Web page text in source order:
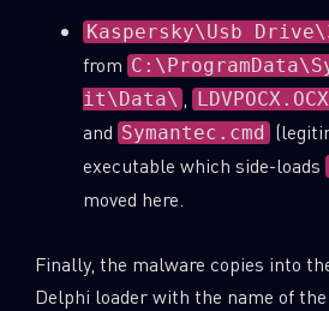
Kaspersky\Usb
from
it\Data\ , LDVPOCX.OCX
and Symantec.cmd
executable which side-loads
moved here.
Finally, the malware copies into
Delphi loader with the name of